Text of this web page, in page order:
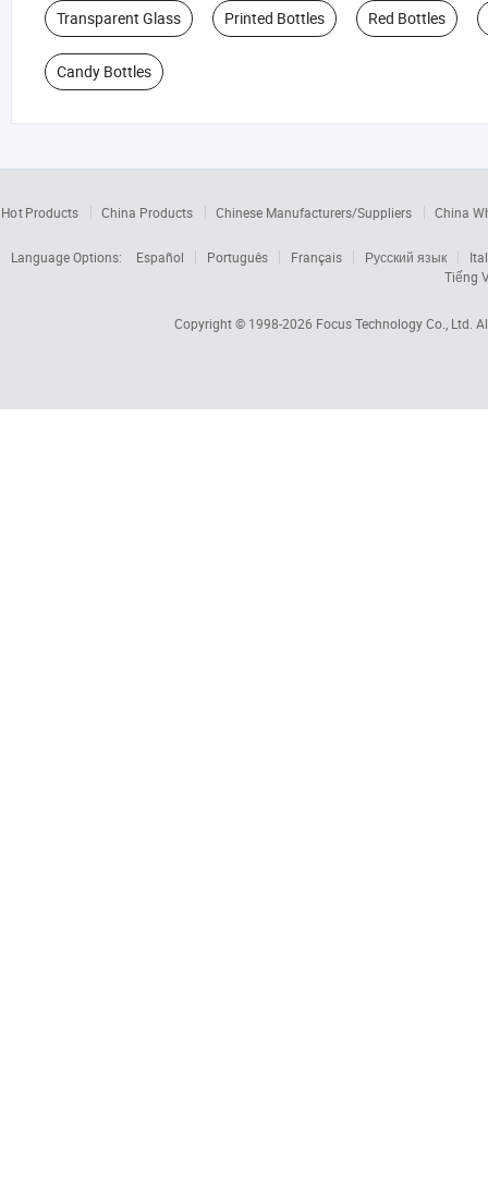
Transparent Glass Printed Bottles Red Bottles
Candy Bottles
Hot Products China Products Chinese Manufacturers/Suppliers China
Language Options: Español Português Français Русский язык
Tiếng
Copyright © 1998-2026 Focus Technology Co., Ltd.